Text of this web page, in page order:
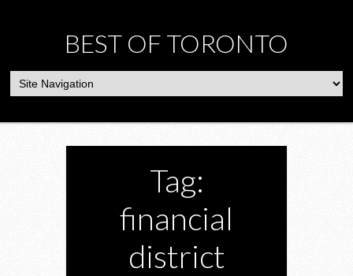
BEST OF TORONTO
Tag:
financial
district